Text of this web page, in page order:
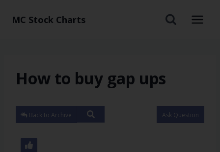
MC Stock Charts
How to buy gap ups
Back to Archive Ask Question